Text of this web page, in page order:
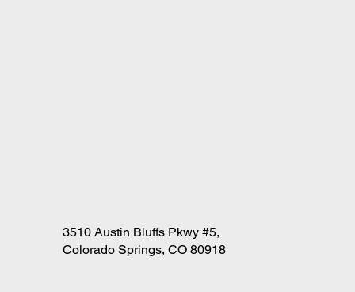
3510 Austin Bluffs Pkwy #5,
Colorado Springs, CO 80918